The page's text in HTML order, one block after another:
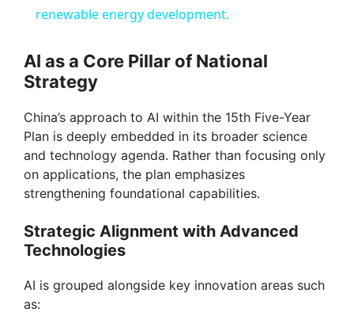
a
y
V
i
d
o
renewable energy development.
AI as a Core Pillar of National
Strategy
China’s approach to AI within the 15th Five-Year
Plan is deeply embedded in its broader science
and technology agenda. Rather than focusing only
on applications, the plan emphasizes
strengthening foundational capabilities.
Strategic Alignment with Advanced
Technologies
AI is grouped alongside key innovation areas such
as: